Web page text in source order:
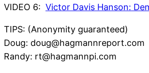
VIDEO 6: Victor Davis Hanson:
TIPS: (Anonymity guaranteed)
Doug: doug@hagmannreport.com
Randy: rt@hagmannpi.com